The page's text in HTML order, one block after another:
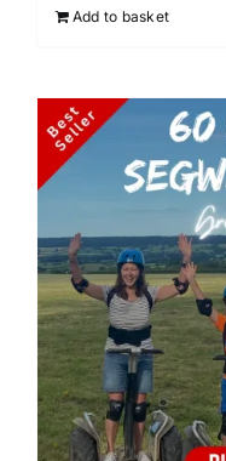
Add to basket